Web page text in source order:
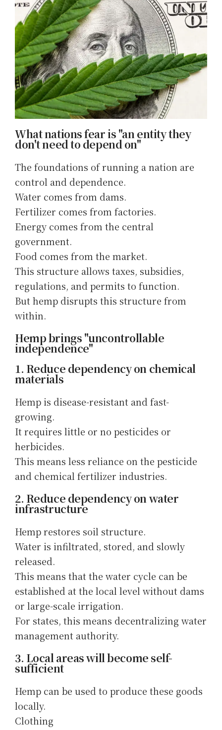
What nations fear is "an entity they
don't need to depend on"
The foundations of running a nation are
control and dependence.
Water comes from dams.
Fertilizer comes from factories.
Energy comes from the central
government.
Food comes from the market.
This structure allows taxes, subsidies,
regulations, and permits to function.
But hemp disrupts this structure from
within.
Hemp brings "uncontrollable
independence"
1. Reduce dependency on chemical
materials
Hemp is disease-resistant and fast-
growing.
It requires little or no pesticides or
herbicides.
This means less reliance on the pesticide
and chemical fertilizer industries.
2. Reduce dependency on water
infrastructure
Hemp restores soil structure.
Water is infiltrated, stored, and slowly
released.
This means that the water cycle can be
established at the local level without dams
or large-scale irrigation.
For states, this means decentralizing water
management authority.
3. Local areas will become self-
sufficient
Hemp can be used to produce these goods
locally.
Clothing